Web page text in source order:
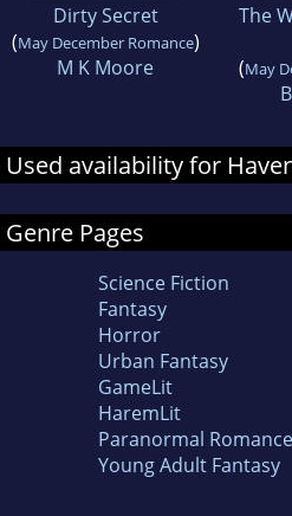
Dirty Secret
(May December Romance)
M K Moore
The
(May
Used availability for
Genre Pages
Science Fiction
Fantasy
Horror
Urban Fantasy
GameLit
HaremLit
Paranormal Romance
Young Adult Fantasy